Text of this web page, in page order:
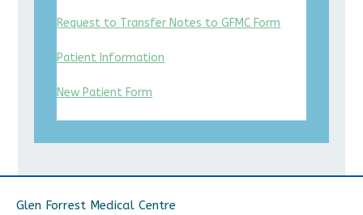
Request to Transfer Notes to GFMC Form
Patient Information
New Patient Form
Glen Forrest Medical Centre